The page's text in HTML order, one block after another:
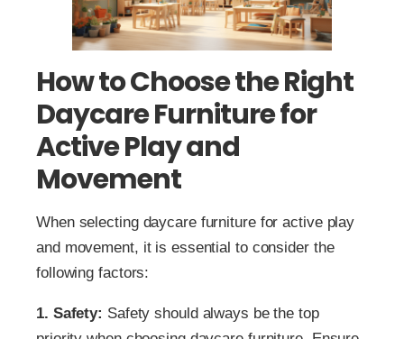
How to Choose the Right
Daycare Furniture for
Active Play and
Movement
When selecting daycare furniture for active play
and movement, it is essential to consider the
following factors:
1. Safety: Safety should always be the top